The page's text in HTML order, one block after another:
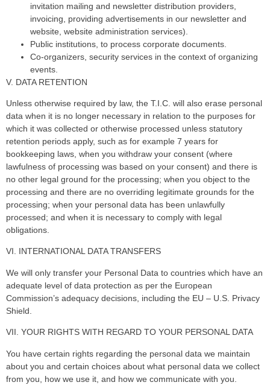
invitation mailing and newsletter distribution providers,
invoicing, providing advertisements in our newsletter and
website, website administration services).
Public institutions, to process corporate documents.
Co-organizers, security services in the context of organizing
events.
V. DATA RETENTION
Unless otherwise required by law, the T.I.C. will also erase personal
data when it is no longer necessary in relation to the purposes for
which it was collected or otherwise processed unless statutory
retention periods apply, such as for example 7 years for
bookkeeping laws, when you withdraw your consent (where
lawfulness of processing was based on your consent) and there is
no other legal ground for the processing; when you object to the
processing and there are no overriding legitimate grounds for the
processing; when your personal data has been unlawfully
processed; and when it is necessary to comply with legal
obligations.
VI. INTERNATIONAL DATA TRANSFERS
We will only transfer your Personal Data to countries which have an
adequate level of data protection as per the European
Commission’s adequacy decisions, including the EU – U.S. Privacy
Shield.
VII. YOUR RIGHTS WITH REGARD TO YOUR PERSONAL DATA
You have certain rights regarding the personal data we maintain
about you and certain choices about what personal data we collect
from you, how we use it, and how we communicate with you.